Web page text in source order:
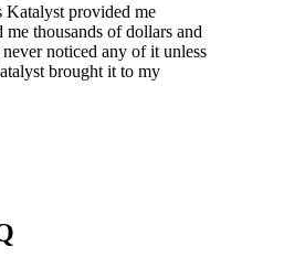
Katalyst provided me
me thousands of dollars and
noticed any of it unless
brought it to my